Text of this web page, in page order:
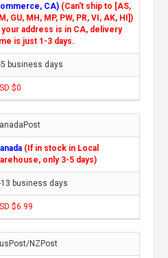
CA) (Can't ship to [AS,
GU, MH, MP, PW, PR, VI, AK, HI])
your address is in CA, delivery
is just 1-3 days.
5 business days
$0
(If in stock in Local
only 3-5 days)
13 business days
$6.99
NZPost